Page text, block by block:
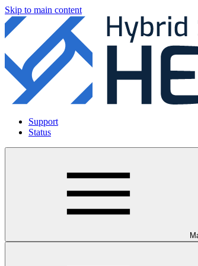
Skip to main content
Support
Status